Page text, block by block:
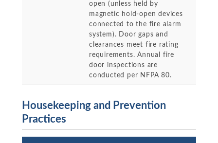
open (unless held by
magnetic hold-open devices
connected to the fire alarm
system). Door gaps and
clearances meet fire rating
requirements. Annual fire
door inspections are
conducted per NFPA 80.
Housekeeping and Prevention
Practices